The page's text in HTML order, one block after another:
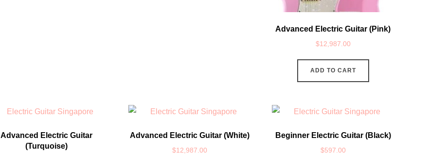
Advanced Electric Guitar (Pink)
$12,987.00
ADD TO CART
Advanced Electric Guitar
(Turquoise)
Advanced Electric Guitar (White)
$12,987.00
Beginner Electric Guitar (Black)
$597.00